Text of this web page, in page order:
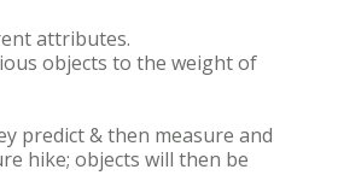
attributes.
objects to the weight of
predict & then measure and
hike; objects will then be